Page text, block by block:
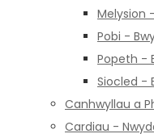
Melysion
Pobi -
Popeth -
Siocled -
Canhwyllau a
Cardiau -